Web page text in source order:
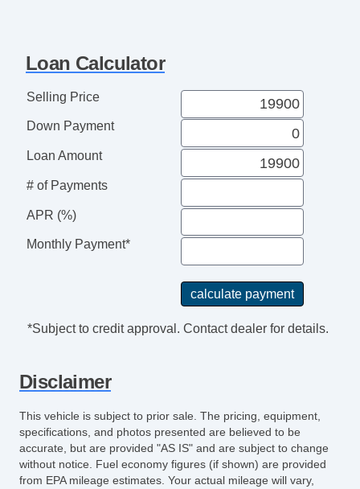
Loan Calculator
Selling Price
Down Payment
Loan Amount
# of Payments
APR (%)
Monthly Payment*
*Subject to credit approval. Contact dealer for details.
Disclaimer
This vehicle is subject to prior sale. The pricing, equipment,
specifications, and photos presented are believed to be
accurate, but are provided "AS IS" and are subject to change
without notice. Fuel economy figures (if shown) are provided
from EPA mileage estimates. Your actual mileage will vary,